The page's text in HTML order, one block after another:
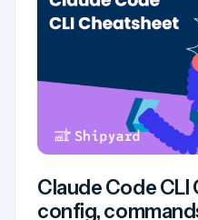
Claude Code
config,